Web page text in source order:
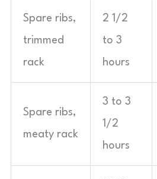
Spare ribs,
trimmed
rack
2 1/2
to 3
hours
Spare ribs,
meaty rack
3 to 3
1/2
hours